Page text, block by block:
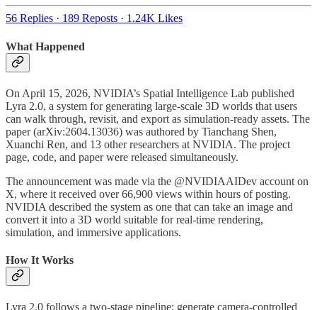
56 Replies · 189 Reposts · 1.24K Likes
What Happened
On April 15, 2026, NVIDIA’s Spatial Intelligence Lab published
Lyra 2.0, a system for generating large-scale 3D worlds that users
can walk through, revisit, and export as simulation-ready assets. The
paper (arXiv:2604.13036) was authored by Tianchang Shen,
Xuanchi Ren, and 13 other researchers at NVIDIA. The project
page, code, and paper were released simultaneously.
The announcement was made via the @NVIDIAAIDev account on
X, where it received over 66,900 views within hours of posting.
NVIDIA described the system as one that can take an image and
convert it into a 3D world suitable for real-time rendering,
simulation, and immersive applications.
How It Works
Lyra 2.0 follows a two-stage pipeline: generate camera-controlled